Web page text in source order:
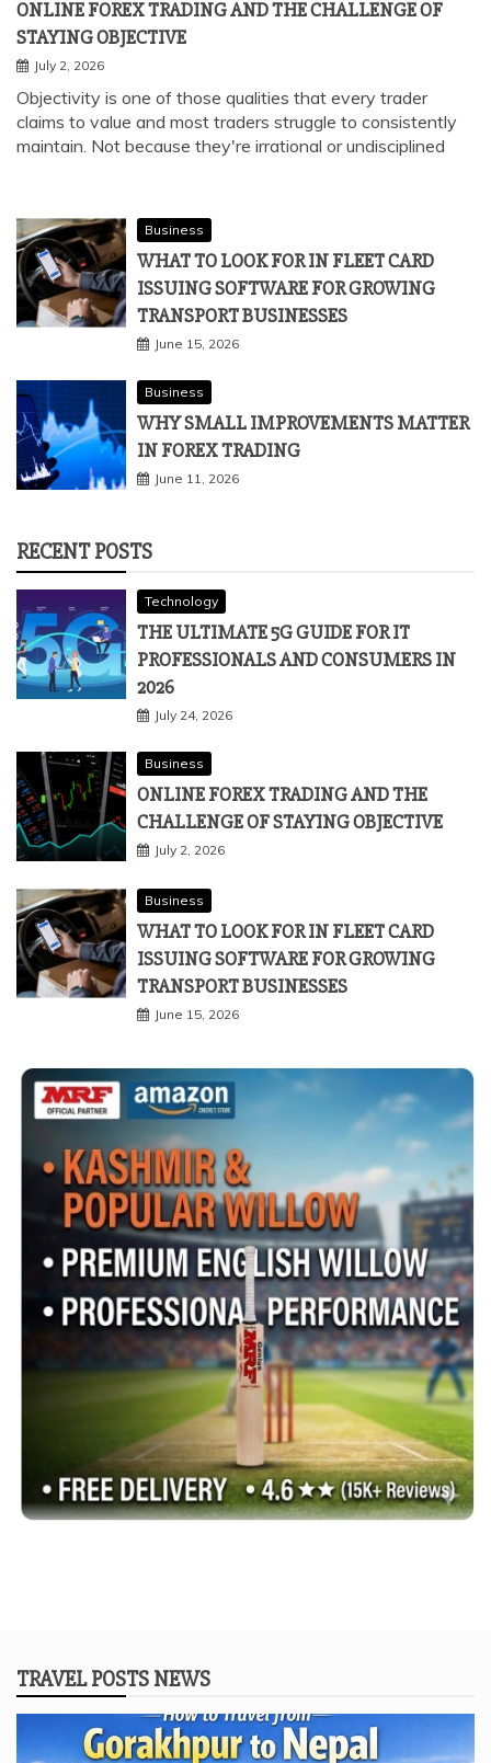
ONLINE FOREX TRADING AND THE CHALLENGE OF
STAYING OBJECTIVE
July 2, 2026
Objectivity is one of those qualities that every trader
claims to value and most traders struggle to consistently
maintain. Not because they're irrational or undisciplined
Business
WHAT TO LOOK FOR IN FLEET CARD
ISSUING SOFTWARE FOR GROWING
TRANSPORT BUSINESSES
June 15, 2026
Business
WHY SMALL IMPROVEMENTS MATTER
IN FOREX TRADING
June 11, 2026
RECENT POSTS
Technology
THE ULTIMATE 5G GUIDE FOR IT
PROFESSIONALS AND CONSUMERS IN
2026
July 24, 2026
Business
ONLINE FOREX TRADING AND THE
CHALLENGE OF STAYING OBJECTIVE
July 2, 2026
Business
WHAT TO LOOK FOR IN FLEET CARD
ISSUING SOFTWARE FOR GROWING
TRANSPORT BUSINESSES
June 15, 2026
TRAVEL POSTS NEWS